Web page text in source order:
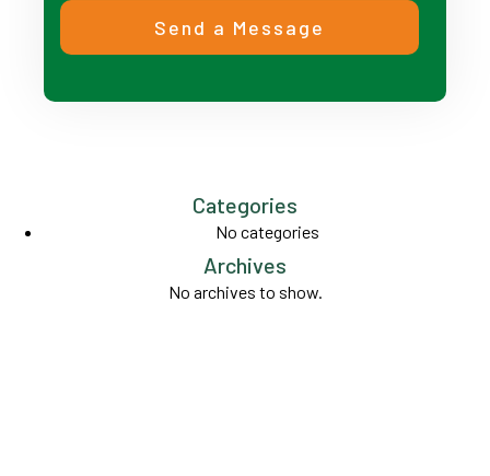
Categories
No categories
Archives
No archives to show.